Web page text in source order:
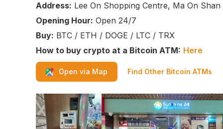
Address: Lee On Shopping Centre, Ma On Shan
Opening Hour: Open 24/7
Buy: BTC / ETH / DOGE / LTC / TRX
How to buy crypto at a Bitcoin ATM: Here
Open via Map Find Other Bitcoin ATMs